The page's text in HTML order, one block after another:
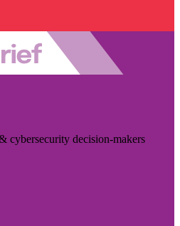
cybersecurity decision-makers